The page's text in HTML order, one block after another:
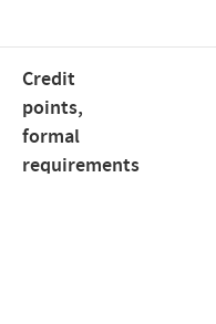
Credit
points,
formal
requirements